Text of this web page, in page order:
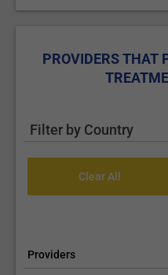
PROVIDERS THAT
Filter by Country
Providers